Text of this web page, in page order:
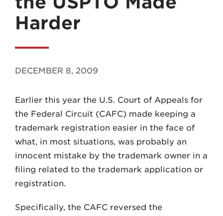
MADISON
WAUKESHA
262.524.8500
EMAIL
LAW@AXLEY.COM
Harder
DECEMBER 8, 2009
Earlier this year the U.S. Court of Appeals for
the Federal Circuit (CAFC) made keeping a
trademark registration easier in the face of
what, in most situations, was probably an
innocent mistake by the trademark owner in a
filing related to the trademark application or
registration.
Specifically, the CAFC reversed the